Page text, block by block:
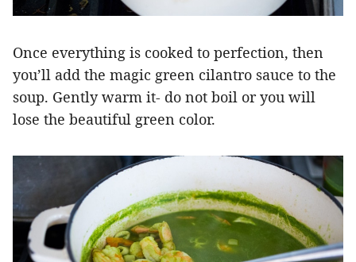
Once everything is cooked to perfection, then
you’ll add the magic green cilantro sauce to the
soup. Gently warm it- do not boil or you will
lose the beautiful green color.